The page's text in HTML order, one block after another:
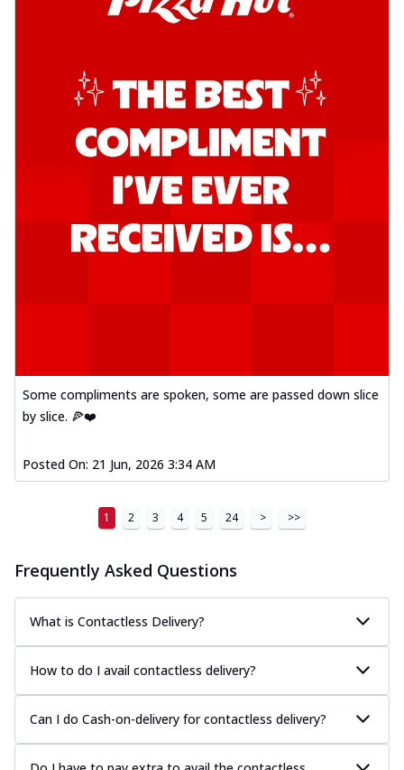
Some compliments are spoken, some are passed down slice
by slice. 🍕❤️
Posted On: 21 Jun, 2026 3:34 AM
1 2 3 4 5 24 > >>
Frequently Asked Questions
What is Contactless Delivery?
How to do I avail contactless delivery?
Can I do Cash-on-delivery for contactless delivery?